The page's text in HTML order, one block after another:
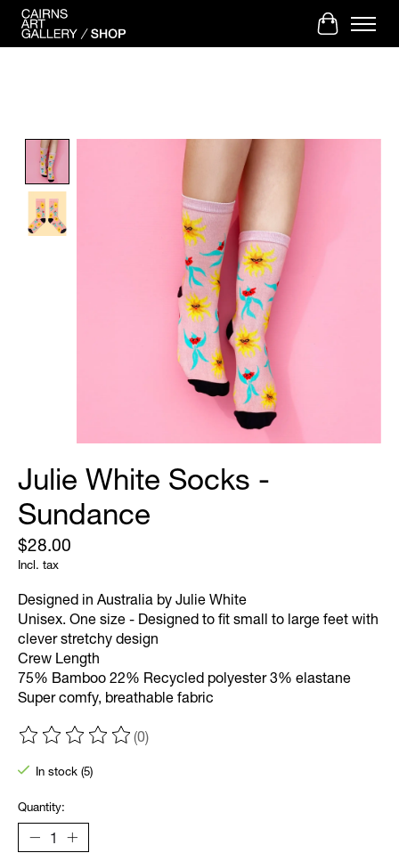
Cart
Product image slideshow Items
Julie White Socks -
Sundance
$28.00
Incl. tax
Designed in Australia by Julie White
Unisex. One size - Designed to fit small to large feet with
clever stretchy design
Crew Length
75% Bamboo 22% Recycled polyester 3% elastane
Super comfy, breathable fabric
The rating of this product is
(0)
In stock (5)
Quantity: